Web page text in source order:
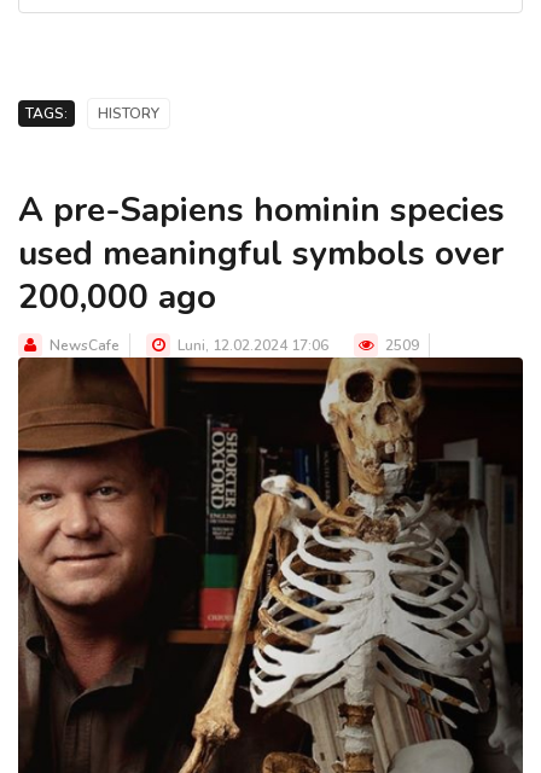
TAGS: HISTORY
A pre-Sapiens hominin species
used meaningful symbols over
200,000 ago
NewsCafe Luni, 12.02.2024 17:06 2509